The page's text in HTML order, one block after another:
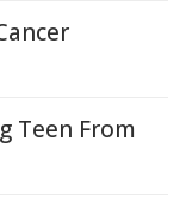
Teen From